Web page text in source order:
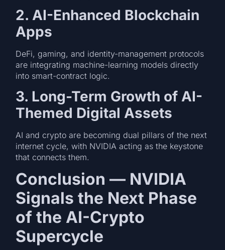
2. AI-Enhanced Blockchain
Apps
DeFi, gaming, and identity-management protocols
are integrating machine-learning models directly
into smart-contract logic.
3. Long-Term Growth of AI-
Themed Digital Assets
AI and crypto are becoming dual pillars of the next
internet cycle, with NVIDIA acting as the keystone
that connects them.
Conclusion — NVIDIA
Signals the Next Phase
of the AI-Crypto
Supercycle